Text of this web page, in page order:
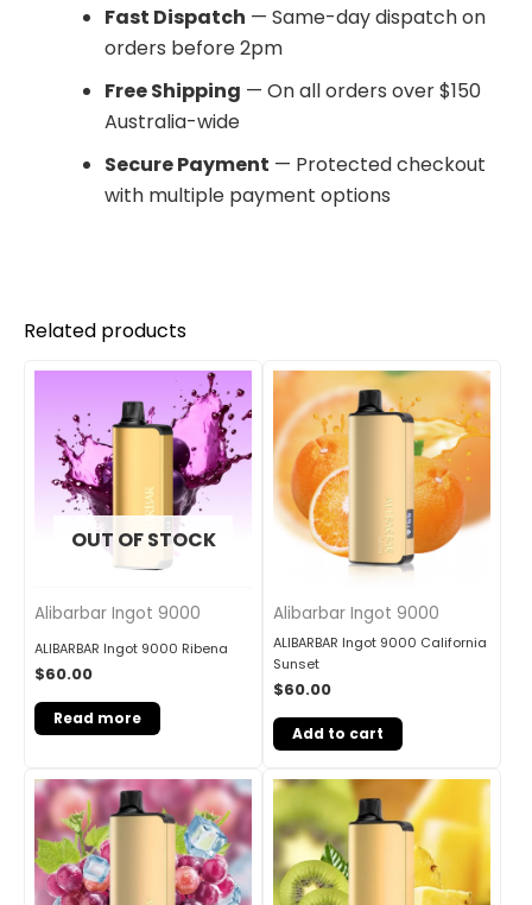
Fast Dispatch — Same-day dispatch on
orders before 2pm
Free Shipping — On all orders over $150
Australia-wide
Secure Payment — Protected checkout
with multiple payment options
Related products
OUT OF STOCK
Alibarbar Ingot 9000
ALIBARBAR Ingot 9000 Ribena
$60.00
Read more
Alibarbar Ingot 9000
ALIBARBAR Ingot 9000 California
Sunset
$60.00
Add to cart